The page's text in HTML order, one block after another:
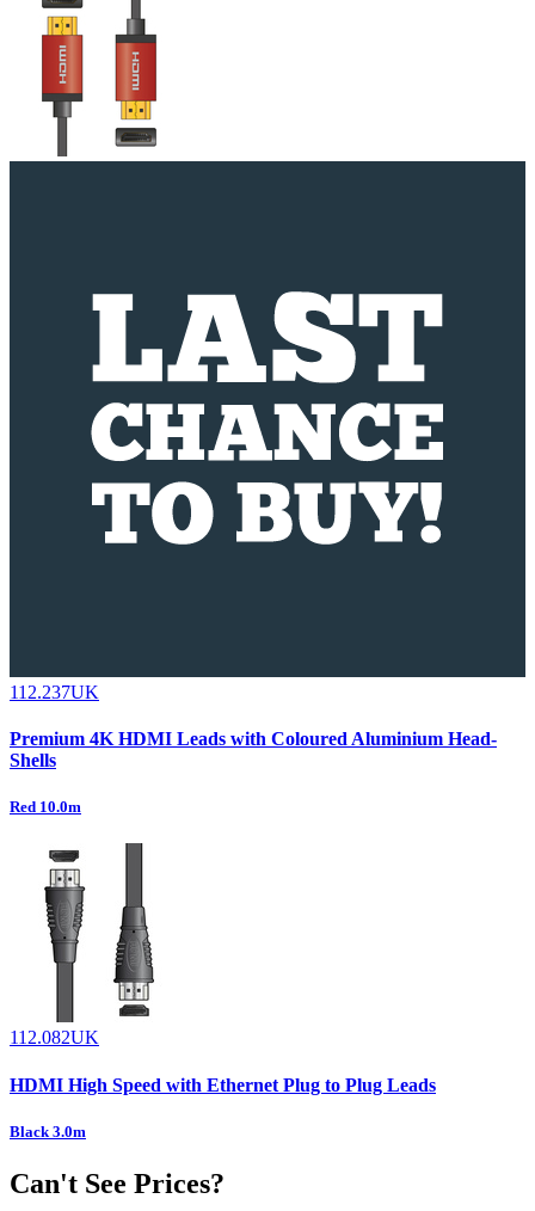
112.237UK
Premium 4K HDMI Leads with Coloured Aluminium Head-
Shells
Red 10.0m
112.082UK
HDMI High Speed with Ethernet Plug to Plug Leads
Black 3.0m
Can't See Prices?